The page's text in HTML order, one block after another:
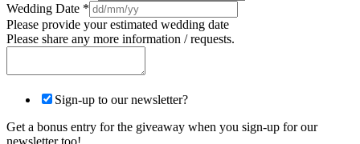
Wedding Date *
Please provide your estimated wedding date
Please share any more information / requests.
Sign-up to our newsletter?
Get a bonus entry for the giveaway when you sign-up for our
newsletter too!